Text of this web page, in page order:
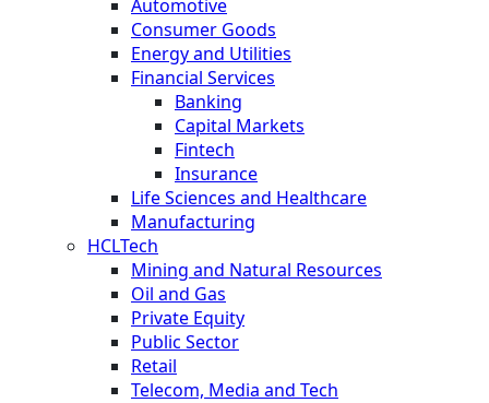
Automotive
Consumer Goods
Energy and Utilities
Financial Services
Banking
Capital Markets
Fintech
Insurance
Life Sciences and Healthcare
Manufacturing
HCLTech
Mining and Natural Resources
Oil and Gas
Private Equity
Public Sector
Retail
Telecom, Media and Tech